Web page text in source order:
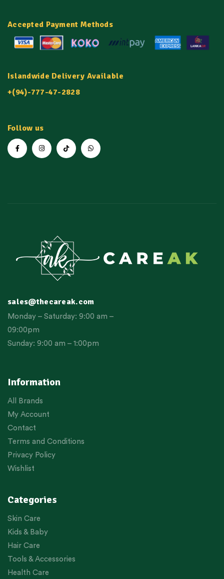
Accepted Payment Methods
Islandwide Delivery Available
+(94)-777-47-2828
Follow us
Information
All Brands
My Account
Contact
Terms and Conditions
Privacy Policy
Wishlist
Categories
Skin Care
Kids & Baby
Hair Care
Tools & Accessories
Health Care
sales@thecareak.com
Monday – Saturday: 9:00 am –
09:00pm
Sunday: 9:00 am – 1:00pm